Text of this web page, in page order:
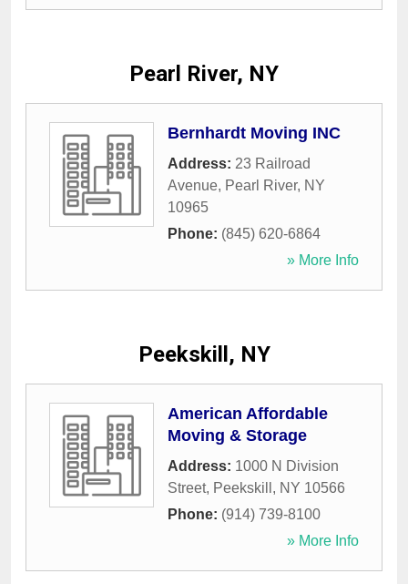
Pearl River, NY
Bernhardt Moving INC
Address: 23 Railroad
Avenue, Pearl River, NY
10965
Phone: (845) 620-6864
» More Info
Peekskill, NY
American Affordable
Moving & Storage
Address: 1000 N Division
Street, Peekskill , NY 10566
Phone: (914) 739-8100
» More Info